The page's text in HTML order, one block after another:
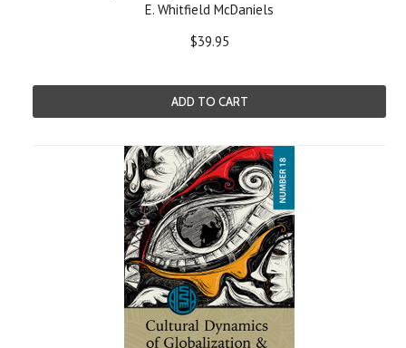
E. Whitfield McDaniels
$39.95
ADD TO CART